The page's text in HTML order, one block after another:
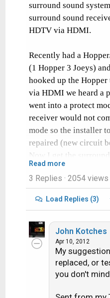
surround sound
surround sound
HDTV via HDMI.
Recently had a
(1 Hopper 3 Joeys)
hooked up the
via HDMI we heard a
went into a protect
receiver would not
mode so the installer
repaired (new circuit
Now I get the
from them and hook it
happens.
Has anyone else seen
This same surround
Directv, Comcast
XBox and Blu-Ray
without issue.
Read more
3 Replies · 2054 views
Load Replies (3)
John Kotches
Apr 10, 2012
My
replaced, or
you don't